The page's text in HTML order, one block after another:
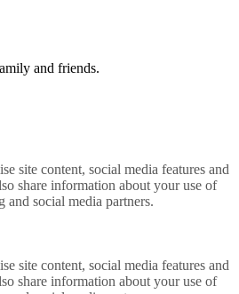
and friends.
site content, social media features and
share information about your use of
social media partners.
site content, social media features and
share information about your use of